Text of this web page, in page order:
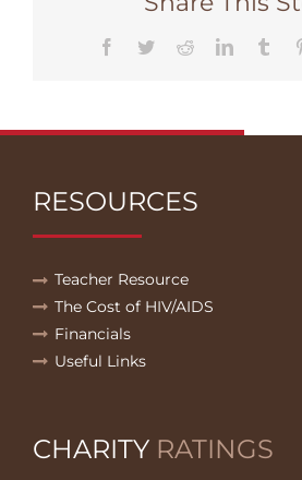
Facebook
TwitterRedditLinkedIn
RESOURCES
Teacher Resource
The Cost of HIV/AIDS
Financials
Useful Links
CHARITY RATINGS